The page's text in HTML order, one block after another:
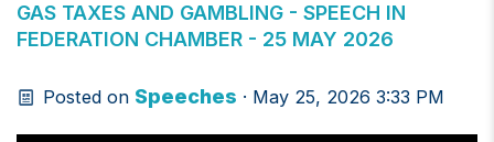
GAS TAXES AND GAMBLING - SPEECH IN
FEDERATION CHAMBER - 25 MAY 2026
Posted on Speeches · May 25, 2026 3:33 PM